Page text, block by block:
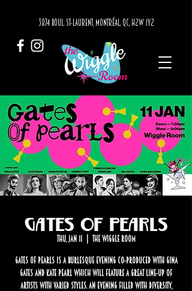
3874 BOUL. ST-LAURENT, MONTRÉAL, QC, H2W 1Y2
Gates of Pearls
Thu, Jan 11
  |
The Wiggle Room
Gates of Pearls is a burlesque evening co-produced with Gina
Gates and Kate Pearl which will feature a great line-up of
artists with varied styles. An evening filled with diversity,